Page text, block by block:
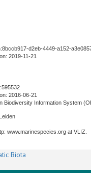
d2eb-4449-a152-
2019-11-21
2016-06-21
Information System
www.marinespecies.org at VLIZ.
Biota